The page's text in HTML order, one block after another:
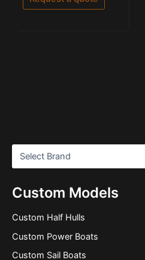
Custom Models
Custom Half Hulls
Custom Power Boats
Custom Sail Boats